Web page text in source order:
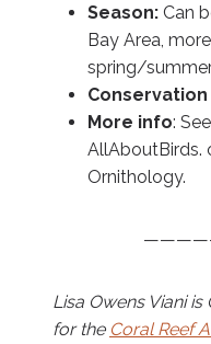
Season: Can
Bay Area,
spring/
More info:
AllAboutBirds.
Ornithology.
Lisa Owens Viani
for the Coral Reef